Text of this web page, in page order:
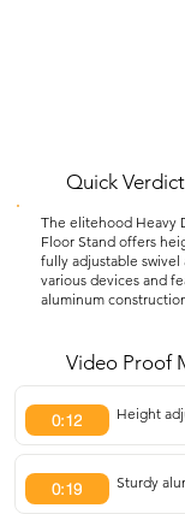
Quick Verdict
The elitehood Heavy
Floor Stand offers
fully adjustable swivel
various devices and
aluminum
Video Proof
0:12 Height
0:19 Sturdy